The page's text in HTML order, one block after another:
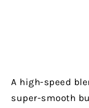
A high-speed
super-smooth